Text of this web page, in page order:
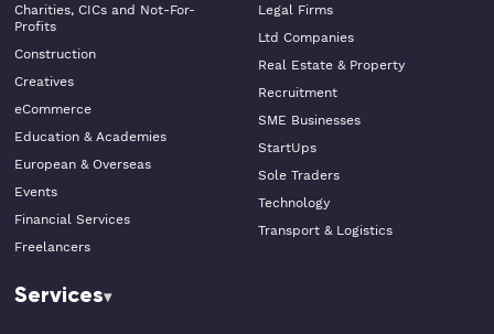
Charities, CICs and Not-For-
Profits
Construction
Creatives
eCommerce
Education & Academies
European & Overseas
Events
Financial Services
Freelancers
Legal Firms
Ltd Companies
Real Estate & Property
Recruitment
SME Businesses
StartUps
Sole Traders
Technology
Transport & Logistics
Services